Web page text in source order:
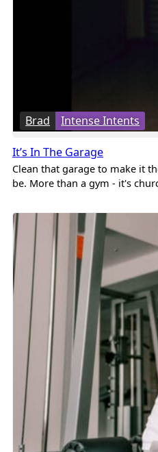
Brad Intense Intents
It’s In The Garage
Clean that garage to make it
be. More than a gym - it's